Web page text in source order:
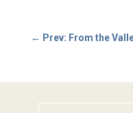
← Prev: From the